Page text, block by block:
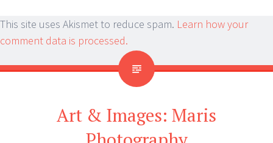
This site uses Akismet to reduce spam. Learn how your
comment data is processed.
Art & Images: Maris